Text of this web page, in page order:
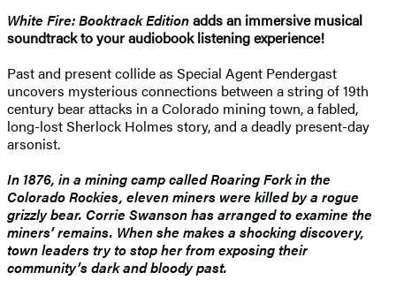
White Fire:Booktrack Editionadds an immersive musical
soundtrack to your audiobook listening experience!
Past and present collide as Special Agent Pendergast
uncovers mysterious connections between a string of 19th
century bear attacks in a Colorado mining town, a fabled,
long-lost Sherlock Holmes story, and a deadly present-day
arsonist.
In 1876, in a mining camp called Roaring Fork in the
Colorado Rockies, eleven miners were killed by a rogue
grizzly bear. Corrie Swanson has arranged to examine the
miners’ remains. When she makes a shocking discovery,
town leaders try to stop her from exposing their
community’s dark and bloody past.